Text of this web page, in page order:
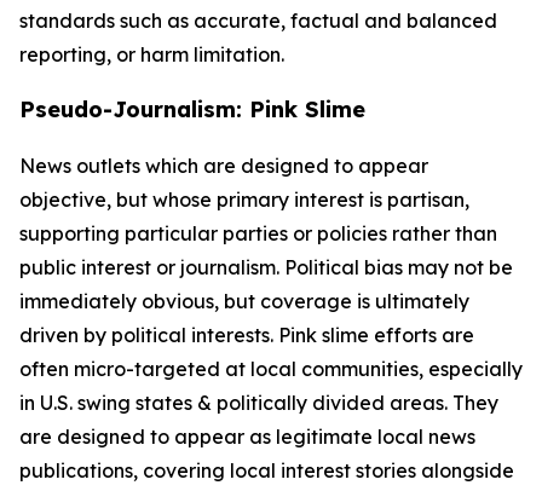
standards such as accurate, factual and balanced
reporting, or harm limitation.
Pseudo-Journalism: Pink Slime
News outlets which are designed to appear
objective, but whose primary interest is partisan,
supporting particular parties or policies rather than
public interest or journalism. Political bias may not be
immediately obvious, but coverage is ultimately
driven by political interests. Pink slime efforts are
often micro-targeted at local communities, especially
in U.S. swing states & politically divided areas. They
are designed to appear as legitimate local news
publications, covering local interest stories alongside